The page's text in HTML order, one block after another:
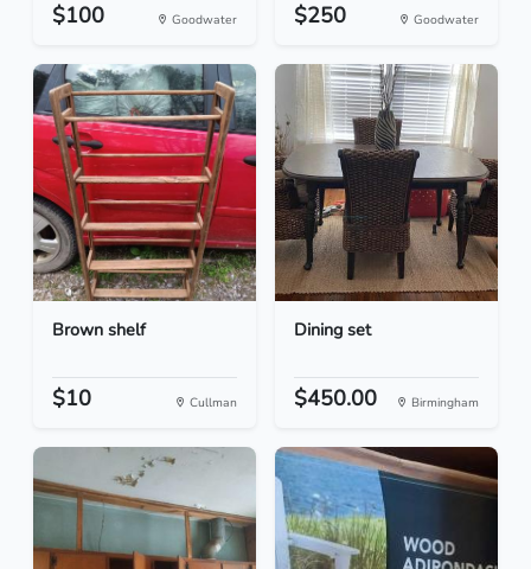
$100 Goodwater $250 Goodwater
Brown shelf
$10 Cullman
Dining set
$450.00 Birmingham